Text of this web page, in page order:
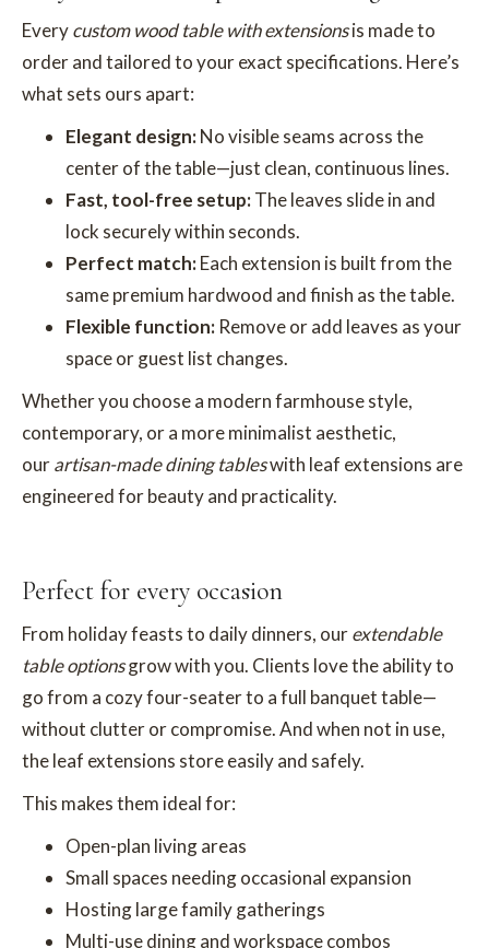
Everycustom wood table with extensionsis made to
order and tailored to your exact specifications. Here’s
what sets ours apart:
Elegant design:No visible seams across the
center of the table—just clean, continuous lines.
Fast, tool-free setup:The leaves slide in and
lock securely within seconds.
Perfect match:Each extension is built from the
same premium hardwood and finish as the table.
Flexible function: Remove or add leaves as your
space or guest list changes.
Whether you choose a modern farmhouse style,
contemporary, or a more minimalist aesthetic,
ourartisan-made dining tableswith leaf extensions are
engineered for beauty and practicality.
Perfect for every occasion
From holiday feasts to daily dinners, ourextendable
table optionsgrow with you. Clients love the ability to
go from a cozy four-seater to a full banquet table—
without clutter or compromise. And when not in use,
the leaf extensions store easily and safely.
This makes them ideal for:
Open-plan living areas
Small spaces needing occasional expansion
Hosting large family gatherings
Multi-use dining and workspace combos